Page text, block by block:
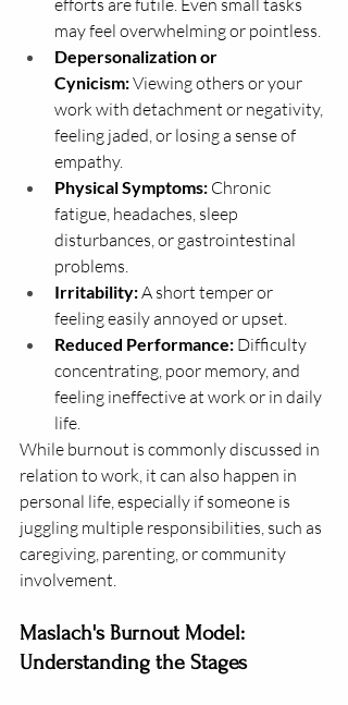
efforts are futile. Even small tasks
may feel overwhelming or pointless.
Depersonalization or
Cynicism: Viewing others or your
work with detachment or negativity,
feeling jaded, or losing a sense of
empathy.
Physical Symptoms: Chronic
fatigue, headaches, sleep
disturbances, or gastrointestinal
problems.
Irritability: A short temper or
feeling easily annoyed or upset.
Reduced Performance: Difficulty
concentrating, poor memory, and
feeling ineffective at work or in daily
life.
While burnout is commonly discussed in
relation to work, it can also happen in
personal life, especially if someone is
juggling multiple responsibilities, such as
caregiving, parenting, or community
involvement.
Maslach's Burnout Model:
Understanding the Stages